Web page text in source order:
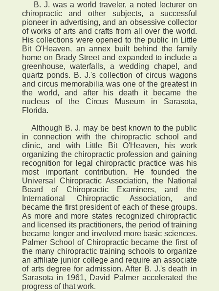
B. J. was a world traveler, a noted lecturer on
chiropractic and other subjects, a successful
pioneer in advertising, and an obsessive collector
of works of arts and crafts from all over the world.
His collections were opened to the public in Little
Bit O'Heaven, an annex built behind the family
home on Brady Street and expanded to include a
greenhouse, waterfalls, a wedding chapel, and
quartz ponds. B. J.'s collection of circus wagons
and circus memorabilia was one of the greatest in
the world, and after his death it became the
nucleus of the Circus Museum in Sarasota,
Florida.
Although B. J. may be best known to the public
in connection with the chiropractic school and
clinic, and with Little Bit O'Heaven, his work
organizing the chiropractic profession and gaining
recognition for legal chiropractic practice was his
most important contribution. He founded the
Universal Chiropractic Association, the National
Board of Chiropractic Examiners, and the
International Chiropractic Association, and
became the first president of each of these groups.
As more and more states recognized chiropractic
and licensed its practitioners, the period of training
became longer and involved more basic sciences.
Palmer School of Chiropractic became the first of
the many chiropractic training schools to organize
an affiliate junior college and require an associate
of arts degree for admission. After B. J.'s death in
Sarasota in 1961, David Palmer accelerated the
progress of that work.